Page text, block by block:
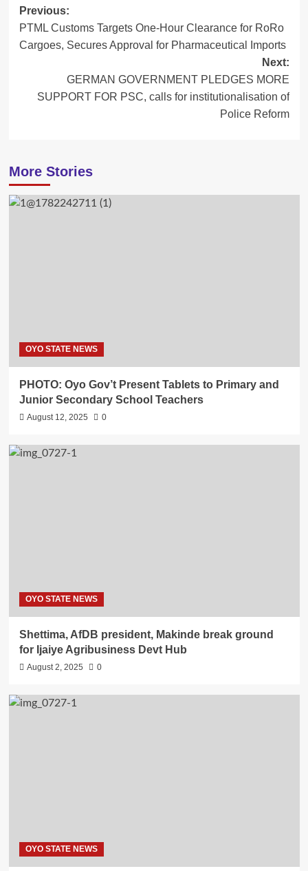
Post
navigation
Previous:
PTML Customs Targets One-Hour Clearance for RoRo
Cargoes, Secures Approval for Pharmaceutical Imports
Next:
GERMAN GOVERNMENT PLEDGES MORE
SUPPORT FOR PSC, calls for institutionalisation of
Police Reform
More Stories
OYO STATE NEWS
PHOTO: Oyo Gov’t Present Tablets to Primary and
Junior Secondary School Teachers
August 12, 2025 0
OYO STATE NEWS
Shettima, AfDB president, Makinde break ground
for Ijaiye Agribusiness Devt Hub
August 2, 2025 0
OYO STATE NEWS